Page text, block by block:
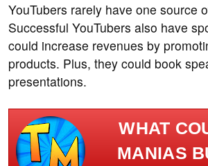
YouTubers rarely have one source
Successful YouTubers also have
could increase revenues by
products. Plus, they could book
presentations.
WHAT
MANIAS